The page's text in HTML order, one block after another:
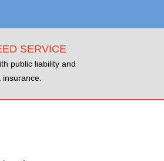
SERVICE
public liability and